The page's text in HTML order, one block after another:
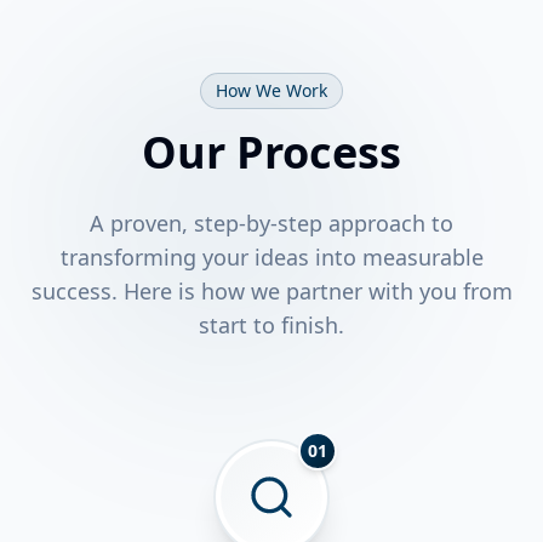
How We Work
Our Process
A proven, step-by-step approach to
transforming your ideas into measurable
success. Here is how we partner with you from
start to finish.
01